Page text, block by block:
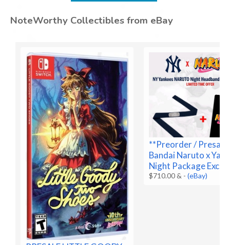
NoteWorthy Collectibles from eBay
**Preorder /
Bandai Naruto x
Night Package
$710.00 & -(eBay)